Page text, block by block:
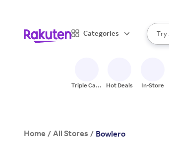
Categories Try
When
Triple Cash
Hot Deals In-Store
Home / All Stores / Bowlero